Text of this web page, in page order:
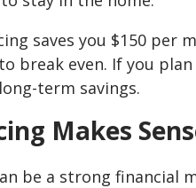
saves you $150 per
break even. If you
term savings.
Makes
be a strong